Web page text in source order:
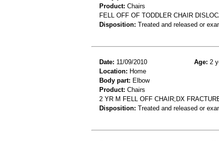
Product: Chairs
FELL OFF OF TODDLER CHAIR
Disposition: Treated and released or
Date: 11/09/2010 Age: 2
Location: Home
Body part: Elbow
Product: Chairs
2 YR M FELL OFF CHAIR;DX
Disposition: Treated and released or